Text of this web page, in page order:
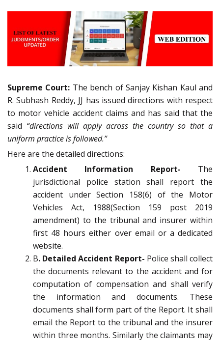
Supreme Court: The bench of Sanjay Kishan Kaul and
R. Subhash Reddy, JJ has issued directions with respect
to motor vehicle accident claims and has said that the
said “directions will apply across the country so that a
uniform practice is followed.”
Here are the detailed directions:
Accident Information Report- The
jurisdictional police station shall report the
accident under Section 158(6) of the Motor
Vehicles Act, 1988(Section 159 post 2019
amendment) to the tribunal and insurer within
first 48 hours either over email or a dedicated
website.
B. Detailed Accident Report- Police shall collect
the documents relevant to the accident and for
computation of compensation and shall verify
the information and documents. These
documents shall form part of the Report. It shall
email the Report to the tribunal and the insurer
within three months. Similarly the claimants may